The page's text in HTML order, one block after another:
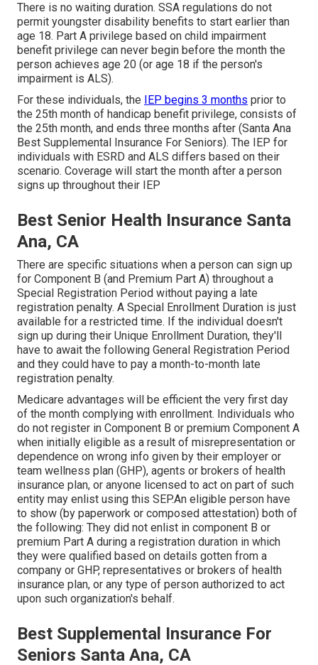
There is no waiting duration. SSA regulations do not
permit youngster disability benefits to start earlier than
age 18. Part A privilege based on child impairment
benefit privilege can never begin before the month the
person achieves age 20 (or age 18 if the person's
impairment is ALS).
For these individuals, the
IEP begins 3 months prior to
the 25th month of handicap benefit privilege, consists of
the 25th month, and ends three months after (Santa Ana
Best Supplemental Insurance For Seniors). The IEP for
individuals with ESRD and ALS differs based on their
scenario. Coverage will start the month after a person
signs up throughout their IEP
Best Senior Health Insurance Santa
Ana, CA
There are specific situations when a person can sign up
for Component B (and Premium Part A) throughout a
Special Registration Period without paying a late
registration penalty. A Special Enrollment Duration is just
available for a restricted time. If the individual doesn't
sign up during their Unique Enrollment Duration, they'll
have to await the following General Registration Period
and they could have to pay a month-to-month late
registration penalty.
Medicare advantages will be efficient the very first day
of the month complying with enrollment. Individuals who
do not register in Component B or premium Component A
when initially eligible as a result of misrepresentation or
dependence on wrong info given by their employer or
team wellness plan (GHP), agents or brokers of health
insurance plan, or anyone licensed to act on part of such
entity may enlist using this SEP.An eligible person have
to show (by paperwork or composed attestation) both of
the following: They did not enlist in component B or
premium Part A during a registration duration in which
they were qualified based on details gotten from a
company or GHP, representatives or brokers of health
insurance plan, or any type of person authorized to act
upon such organization's behalf.
Best Supplemental Insurance For
Seniors Santa Ana, CA